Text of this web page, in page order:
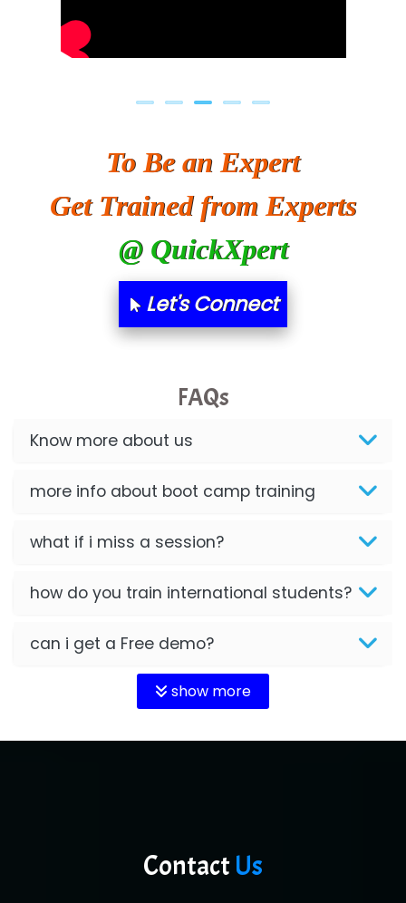
To Be an Expert
Get Trained from Experts
@ QuickXpert
Let's Connect
FAQs
Know more about us
more info about boot camp training
what if i miss a session?
how do you train international students?
can i get a Free demo?
show more
ContactUs